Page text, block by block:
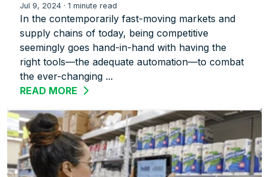
Jul 9, 2024 ·1 minute read
In the contemporarily fast-moving markets and
supply chains of today, being competitive
seemingly goes hand-in-hand with having the
right tools—the adequate automation—to combat
the ever-changing ...
READ MORE ABOUT 3 BENEFITS OF BARCODE